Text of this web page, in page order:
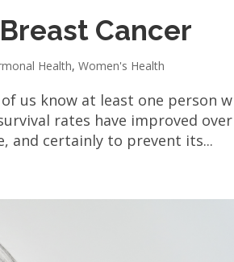
Cancer
Health,Women's Health
us know at least one person
rates have improved over
and certainly to prevent its...